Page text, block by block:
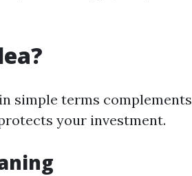
simple terms complements
your investment.